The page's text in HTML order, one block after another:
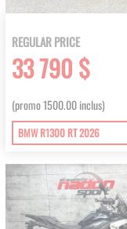
REGULAR PRICE
33 790 $
(promo 1500.00 inclus)
BMW R1300 RT 2026